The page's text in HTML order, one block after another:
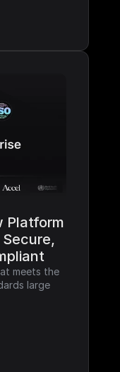
Platform
meets the
large